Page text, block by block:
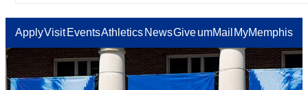
ApplyVisit EventsAthletics NewsGiveumMail MyMemphis